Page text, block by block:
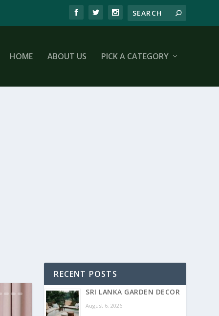
HOME ABOUT US PICK A CATEGORY
RECENT POSTS
SRI LANKA GARDEN DECOR
August 6, 2026